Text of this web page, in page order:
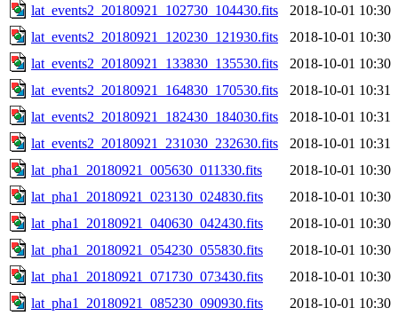
lat_events2_20180921_102730_104430.fits
2018-10-01 10:30
lat_events2_20180921_120230_121930.fits
2018-10-01 10:30
lat_events2_20180921_133830_135530.fits
2018-10-01 10:30
lat_events2_20180921_164830_170530.fits
2018-10-01 10:31
lat_events2_20180921_182430_184030.fits
2018-10-01 10:31
lat_events2_20180921_231030_232630.fits
2018-10-01 10:31
lat_pha1_20180921_005630_011330.fits
2018-10-01 10:30
lat_pha1_20180921_023130_024830.fits
2018-10-01 10:30
lat_pha1_20180921_040630_042430.fits
2018-10-01 10:30
lat_pha1_20180921_054230_055830.fits
2018-10-01 10:30
lat_pha1_20180921_071730_073430.fits
2018-10-01 10:30
lat_pha1_20180921_085230_090930.fits
2018-10-01 10:30